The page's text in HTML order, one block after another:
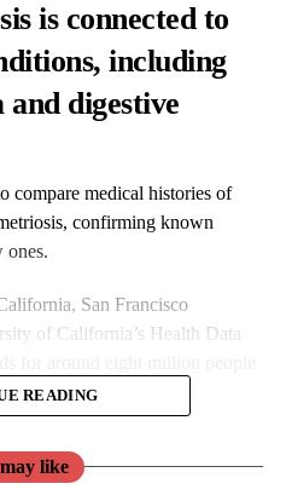
is connected to
including
digestive
compare medical histories of
confirming known
ones.
San Francisco
of California’s Health Data
READING
like